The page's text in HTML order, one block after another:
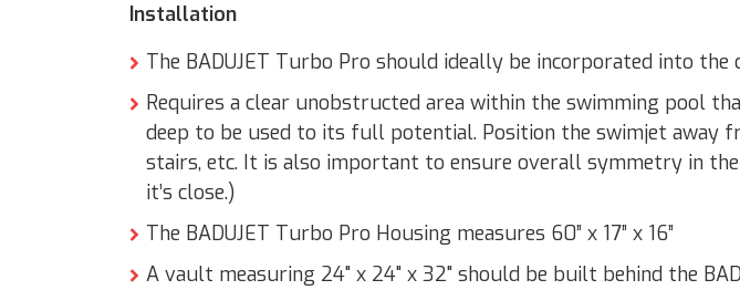
Installation
The BADUJET Turbo Pro should ideally be incorporated into the
Requires a clear unobstructed area within the swimming pool
deep to be used to its full potential. Position the swimjet away
stairs, etc. It is also important to ensure overall symmetry in
it’s close.)
The BADUJET Turbo Pro Housing measures 60” x 17” x 16”
A vault measuring 24" x 24" x 32" should be built behind the